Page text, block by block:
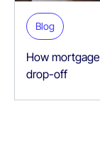
Blog
How
drop-off